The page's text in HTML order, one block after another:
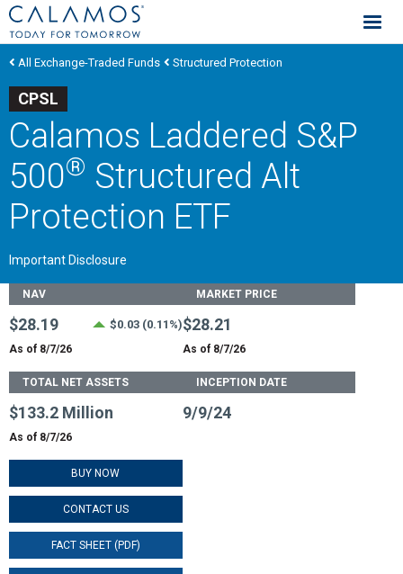
Calamos Investments
All Exchange-Traded Funds Structured Protection
CPSL
Calamos Laddered S&P
500® Structured Alt
Protection ETF
Important Disclosure
Fund Stats
NAV
$28.19 $0.03 (0.11%)
As of 8/7/26
MARKET PRICE
$28.21
As of 8/7/26
TOTAL NET ASSETS
$133.2 Million
As of 8/7/26
INCEPTION DATE
9/9/24
BUY NOW
CONTACT US
FACT SHEET (PDF)